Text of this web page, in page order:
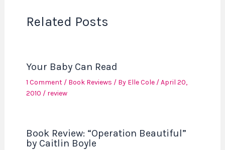
Related Posts
Your Baby Can Read
1 Comment / Book Reviews / By Elle Cole /April 20,
2010 / review
Book Review: “Operation Beautiful”
by Caitlin Boyle